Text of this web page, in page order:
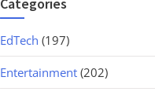
EdTech (197)
Entertainment (202)